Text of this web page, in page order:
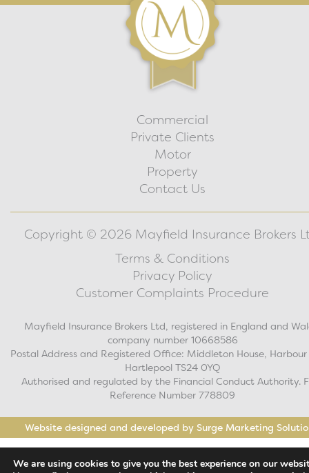
Commercial
Private Clients
Motor
Property
Contact Us
Copyright © 2026 Mayfield Insurance Brokers
Terms & Conditions
Privacy Policy
Customer Complaints Procedure
Mayfield Insurance Brokers Ltd, registered in England and
company number 10668586
Postal Address and Registered Office: Middleton House, Harbour
Hartlepool TS24 0YQ
Authorised and regulated by the Financial Conduct Authority.
Reference Number 778809
Website designed and developed by Surge Marketing
We are using cookies to give you the best experience on our